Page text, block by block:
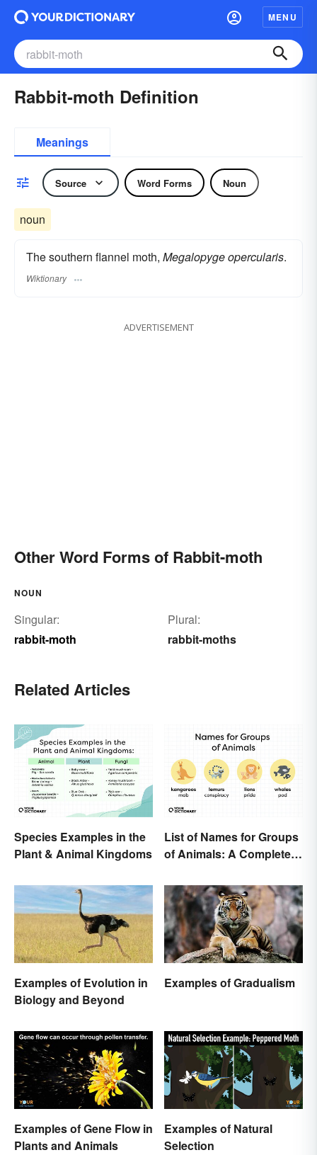
MENU
Rabbit-moth Definition
Meanings
Source Word Forms Noun
noun
The southern flannel moth, Megalopyge opercularis.
Wiktionary
ADVERTISEMENT
Other Word Forms of Rabbit-moth
NOUN
Singular:
rabbit-moth
Plural:
rabbit-moths
Related Articles
Species Examples in the
Plant & Animal Kingdoms
List of Names for Groups
of Animals: A Complete
Examples of Evolution in
Biology and Beyond
Examples of Gradualism
Examples of Gene Flow in
Plants and Animals
Examples of Natural
Selection